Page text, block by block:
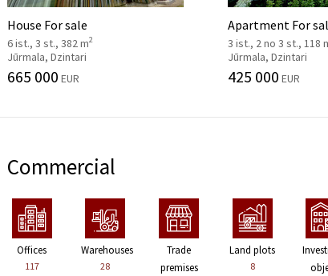
House For sale
6 ist., 3 st., 382 m2
Jūrmala, Dzintari
665 000 EUR
Apartment For
3 ist., 2 no 3 st., 118
Jūrmala, Dzintari
425 000 EUR
Commercial
Offices
117
Warehouses
28
Trade
premises
Land plots
8